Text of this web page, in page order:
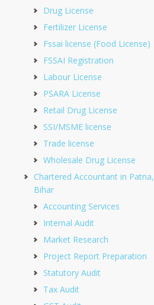
Drug License
Fertilizer License
Fssai license (Food License)
FSSAI Registration
Labour License
PSARA License
Retail Drug License
SSI/MSME license
Trade license
Wholesale Drug License
Chartered Accountant in Patna,
Bihar
Accounting Services
Internal Audit
Market Research
Project Report Preparation
Statutory Audit
Tax Audit